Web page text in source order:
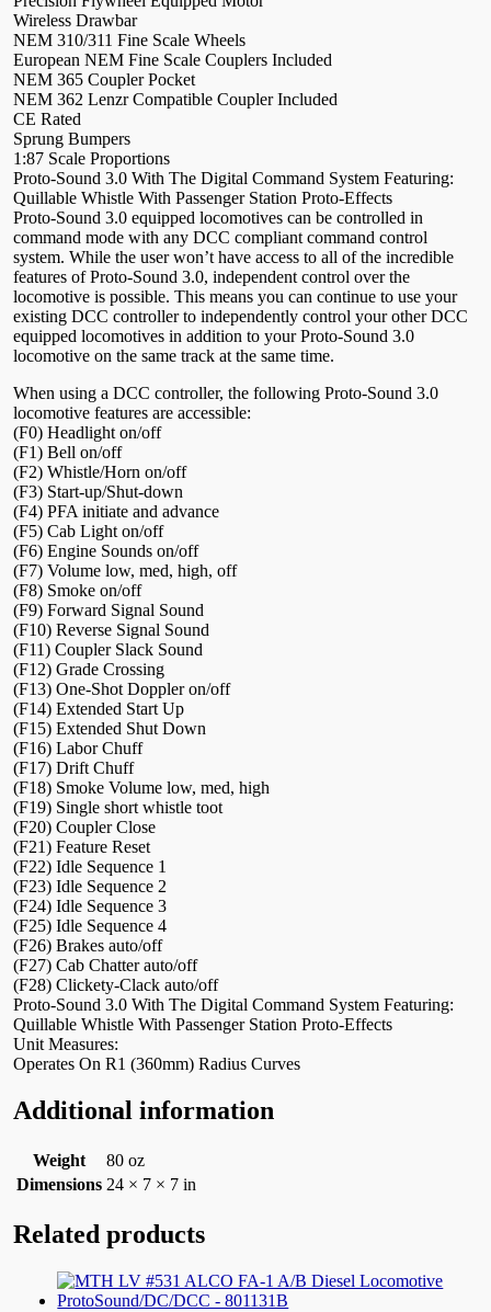
Wireless Drawbar
NEM 310/311 Fine Scale Wheels
European NEM Fine Scale Couplers Included
NEM 365 Coupler Pocket
NEM 362 Lenzr Compatible Coupler Included
CE Rated
Sprung Bumpers
1:87 Scale Proportions
Proto-Sound 3.0 With The Digital Command System Featuring:
Quillable Whistle With Passenger Station Proto-Effects
Proto-Sound 3.0 equipped locomotives can be controlled in
command mode with any DCC compliant command control
system. While the user won’t have access to all of the incredible
features of Proto-Sound 3.0, independent control over the
locomotive is possible. This means you can continue to use your
existing DCC controller to independently control your other DCC
equipped locomotives in addition to your Proto-Sound 3.0
locomotive on the same track at the same time.
When using a DCC controller, the following Proto-Sound 3.0
locomotive features are accessible:
(F0) Headlight on/off
(F1) Bell on/off
(F2) Whistle/Horn on/off
(F3) Start-up/Shut-down
(F4) PFA initiate and advance
(F5) Cab Light on/off
(F6) Engine Sounds on/off
(F7) Volume low, med, high, off
(F8) Smoke on/off
(F9) Forward Signal Sound
(F10) Reverse Signal Sound
(F11) Coupler Slack Sound
(F12) Grade Crossing
(F13) One-Shot Doppler on/off
(F14) Extended Start Up
(F15) Extended Shut Down
(F16) Labor Chuff
(F17) Drift Chuff
(F18) Smoke Volume low, med, high
(F19) Single short whistle toot
(F20) Coupler Close
(F21) Feature Reset
(F22) Idle Sequence 1
(F23) Idle Sequence 2
(F24) Idle Sequence 3
(F25) Idle Sequence 4
(F26) Brakes auto/off
(F27) Cab Chatter auto/off
(F28) Clickety-Clack auto/off
Proto-Sound 3.0 With The Digital Command System Featuring:
Quillable Whistle With Passenger Station Proto-Effects
Unit Measures:
Operates On R1 (360mm) Radius Curves
Additional information
Weight
80 oz
Dimensions 24 × 7 × 7 in
Related products